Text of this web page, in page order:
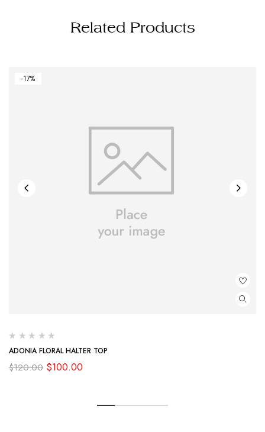
Related Products
-17%
ADONIA FLORAL HALTER TOP
$120.00 Original
price
$100.00